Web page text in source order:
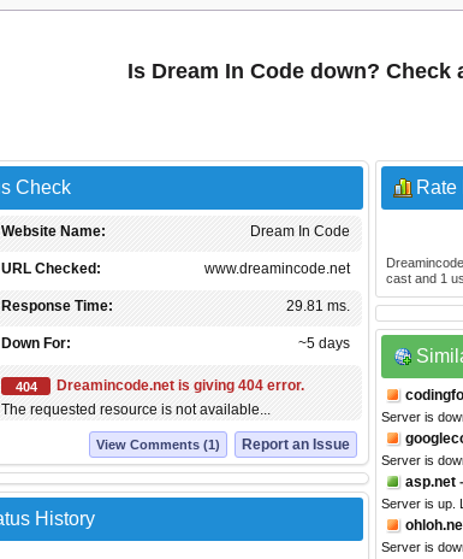
Is Dream In Code down?
Check
Dream In Code
Website Name:
www.dreamincode.net
URL Checked:
29.81 ms.
Response Time:
~5 days
Down For:
404
Dreamincode.net is giving 404 error.
The requested resource is not available...
Report an Issue
View Comments (1)
History
Rate
cast and 1
Server is
Server is
asp.net
Server is up.
Server is